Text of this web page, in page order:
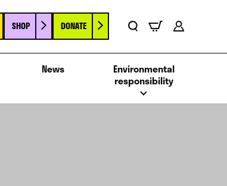
SHOP DONATE
News
Environmental
responsibility